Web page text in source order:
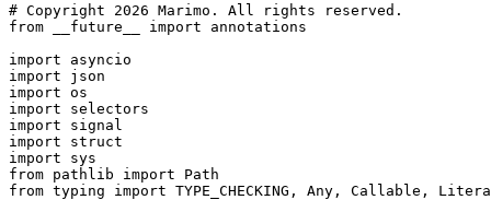
# Copyright 2026 Marimo. All rights reserved.
from __future__ import annotations
import asyncio
import json
import os
import selectors
import signal
import struct
import sys
from pathlib import Path
from typing import TYPE_CHECKING, Any, Callable,